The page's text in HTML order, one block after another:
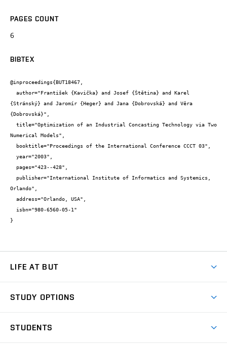
PAGES COUNT
6
BIBTEX
@inproceedings{BUT18467,
{Stránský} and Jaromír {Heger} and Jana {Dobrovská} and Věra
{Dobrovská}",
Numerical Models",
Orlando",
}
LIFE AT BUT
Dormitories
STUDY OPTIONS
STUDENTS